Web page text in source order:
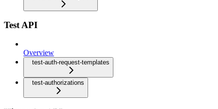
Test API
Overview
test-auth-request-templates
test-authorizations